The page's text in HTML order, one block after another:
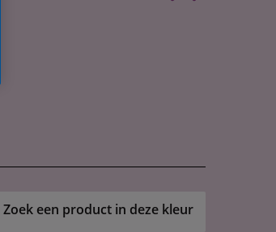
Zoek een product in deze kleur